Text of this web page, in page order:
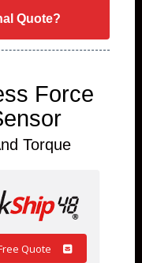
Quote?
Force
Torque
Quote